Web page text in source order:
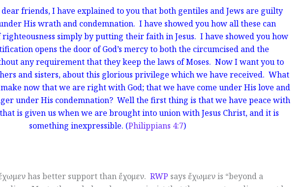
friends, I have explained to you that both gentiles and Jews are guilty
His wrath and condemnation. I have showed you how all these can
righteousness simply by putting their faith in Jesus. I have showed you how
opens the door of God’s mercy to both the circumcised and the
any requirement that they keep the laws of Moses. Now I want you to
and sisters, about this glorious privilege which we have received. What
now that we are right with God; that we have come under His love and
under His condemnation? Well the first thing is that we have peace with
that is given us when we are brought into union with Jesus Christ, and it is
something inexpressible. (Philippians 4:7)
has better support than ἔχομεν. RWP says ἔχωμεν is “beyond a